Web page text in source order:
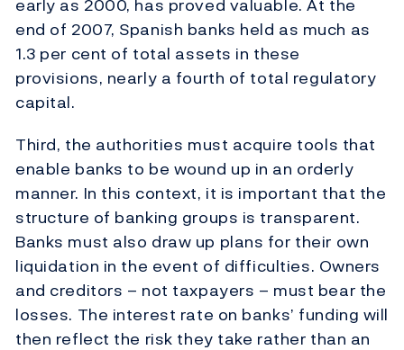
early as 2000, has proved valuable. At the
end of 2007, Spanish banks held as much as
1.3 per cent of total assets in these
provisions, nearly a fourth of total regulatory
capital.
Third, the authorities must acquire tools that
enable banks to be wound up in an orderly
manner. In this context, it is important that the
structure of banking groups is transparent.
Banks must also draw up plans for their own
liquidation in the event of difficulties. Owners
and creditors – not taxpayers – must bear the
losses. The interest rate on banks’ funding will
then reflect the risk they take rather than an